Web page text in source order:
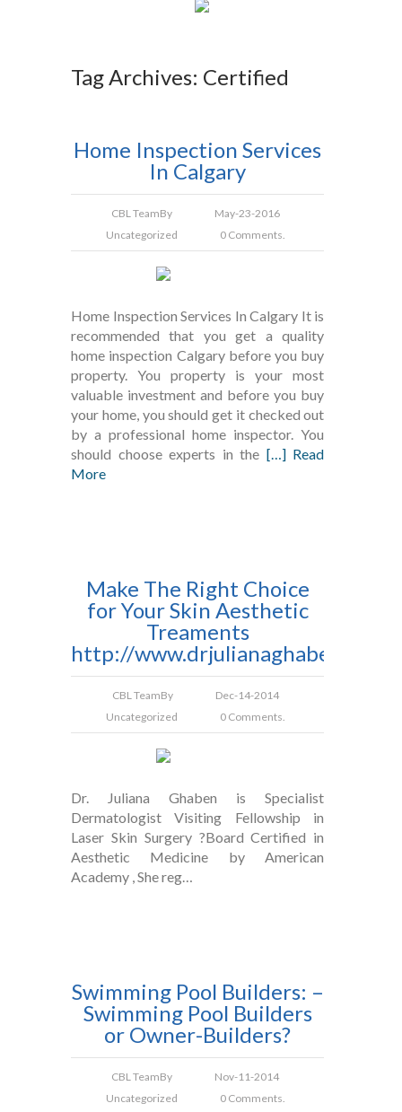
Tag Archives: Certified
Home Inspection Services
In Calgary
CBL TeamBy
May-23-2016
Uncategorized
0 Comments.
Home Inspection Services In Calgary It is
recommended that you get a quality
home inspection Calgary before you buy
property. You property is your most
valuable investment and before you buy
your home, you should get it checked out
by a professional home inspector. You
should choose experts in the […] Read
More
Make The Right Choice
for Your Skin Aesthetic
Treaments
http://www.drjulianaghaben.com
CBL TeamBy
Dec-14-2014
Uncategorized
0 Comments.
Dr. Juliana Ghaben is Specialist
Dermatologist Visiting Fellowship in
Laser Skin Surgery ?Board Certified in
Aesthetic Medicine by American
Academy , She reg…
Swimming Pool Builders: –
Swimming Pool Builders
or Owner-Builders?
CBL TeamBy
Nov-11-2014
Uncategorized
0 Comments.